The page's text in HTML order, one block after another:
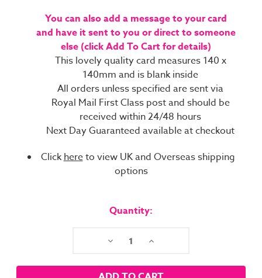
You can also add a message to your card
and have it sent to you or direct to someone
else (click Add To Cart for details)
This lovely quality card measures 140 x
140mm and is blank inside
All orders unless specified are sent via
Royal Mail First Class post and should be
received within 24/48 hours
Next Day Guaranteed available at checkout
Clickhereto view UK and Overseas shipping
options
Quantity:
Decrease Increase